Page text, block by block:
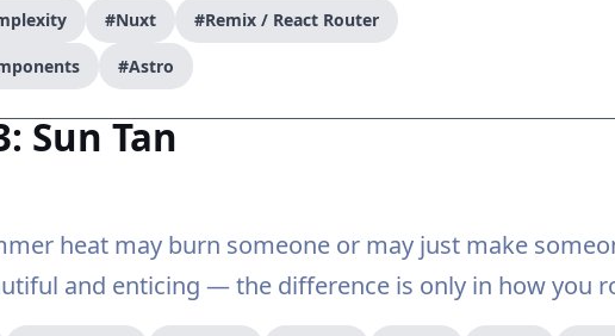
#Nuxt #Remix / React Router
#Astro
Sun Tan
heat may burn someone or may just make
and enticing — the difference is only in how you